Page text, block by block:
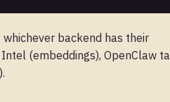
backend has their
(embeddings), OpenClaw